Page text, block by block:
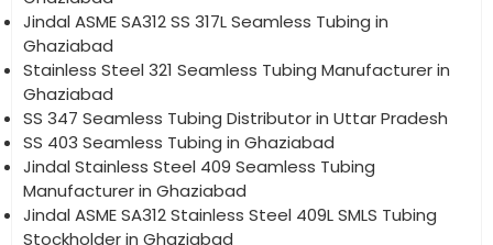
Jindal ASME SA312 SS 317L Seamless Tubing in
Ghaziabad
Stainless Steel 321 Seamless Tubing Manufacturer in
Ghaziabad
SS 347 Seamless Tubing Distributor in Uttar Pradesh
SS 403 Seamless Tubing in Ghaziabad
Jindal Stainless Steel 409 Seamless Tubing
Manufacturer in Ghaziabad
Jindal ASME SA312 Stainless Steel 409L SMLS Tubing
Stockholder in Ghaziabad